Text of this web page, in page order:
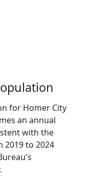
for Homer City
an annual
with the
2019 to 2024